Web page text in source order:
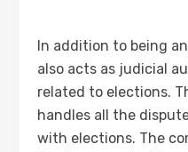
In addition to being
also acts as judicial
related to elections.
handles all the
with elections. The